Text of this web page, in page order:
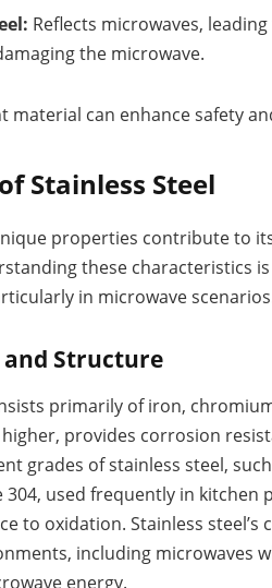
Reflects microwaves,
the microwave.
material can enhance safety
Stainless Steel
properties contribute to
these characteristics
in microwave
Structure
primarily of iron,
provides corrosion
grades of stainless steel,
304, used frequently in
to oxidation. Stainless
including microwaves
energy.